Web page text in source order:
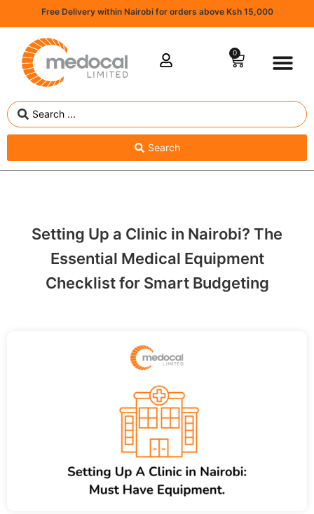
Free Delivery within Nairobi for orders above Ksh 15,000
0
Search
Setting Up a Clinic in Nairobi? The
Essential Medical Equipment
Checklist for Smart Budgeting